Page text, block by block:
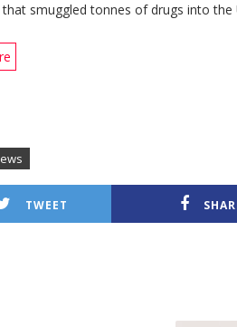
smuggled tonnes of drugs into the
TWEET